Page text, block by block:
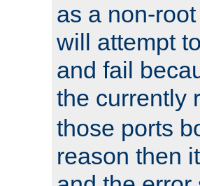
as a non-
will attempt
and fail
the currently
those ports
reason then